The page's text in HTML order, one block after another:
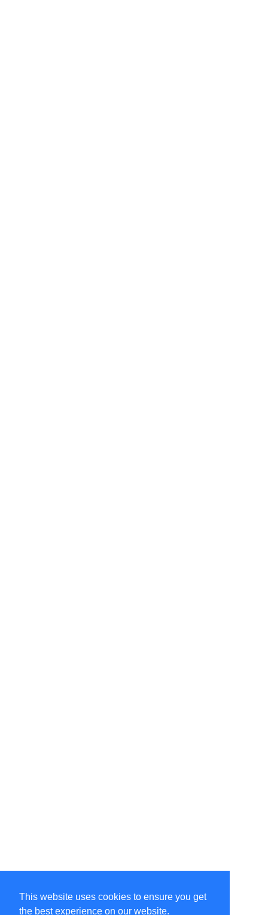
This website uses cookies to ensure you get
the best experience on our website.